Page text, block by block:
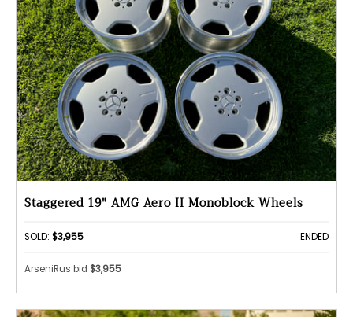
Staggered 19" AMG Aero II Monoblock Wheels
SOLD: $3,955 ENDED
ArseniRus bid $3,955